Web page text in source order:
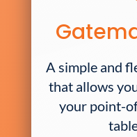
A simple and
that allows
your point-